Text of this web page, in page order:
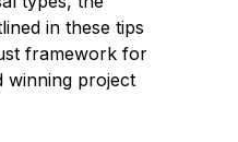
in these tips
framework for
winning project